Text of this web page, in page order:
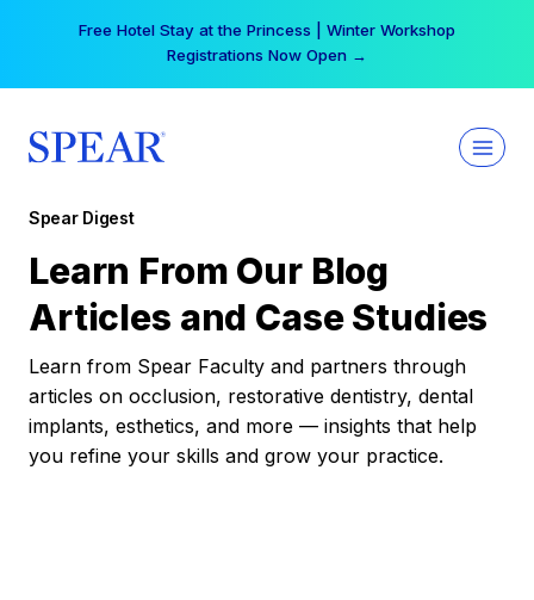
Free Hotel Stay at the Princess | Winter Workshop
Registrations Now Open →
Spear Digest
Learn From Our Blog
Articles and Case Studies
Learn from Spear Faculty and partners through
articles on occlusion, restorative dentistry, dental
implants, esthetics, and more — insights that help
you refine your skills and grow your practice.